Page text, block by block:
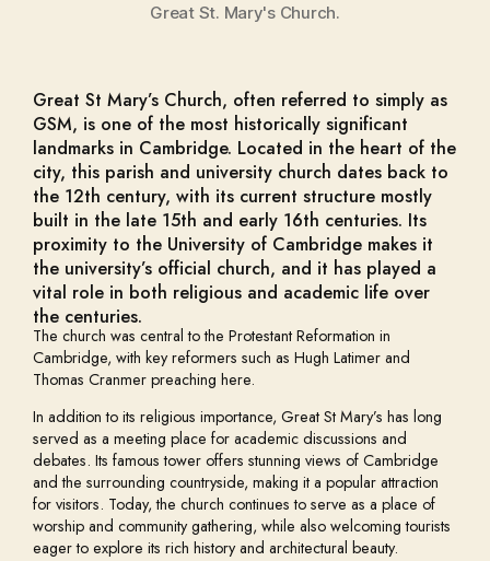
Great St. Mary's Church.
Great St Mary’s Church, often referred to simply as
GSM, is one of the most historically significant
landmarks in Cambridge. Located in the heart of the
city, this parish and university church dates back to
the 12th century, with its current structure mostly
built in the late 15th and early 16th centuries. Its
proximity to the University of Cambridge makes it
the university’s official church, and it has played a
vital role in both religious and academic life over
the centuries.
The church was central to the Protestant Reformation in
Cambridge, with key reformers such as Hugh Latimer and
Thomas Cranmer preaching here.
In addition to its religious importance, Great St Mary’s has long
served as a meeting place for academic discussions and
debates. Its famous tower offers stunning views of Cambridge
and the surrounding countryside, making it a popular attraction
for visitors. Today, the church continues to serve as a place of
worship and community gathering, while also welcoming tourists
eager to explore its rich history and architectural beauty.